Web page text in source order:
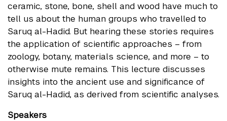
ceramic, stone, bone, shell and wood have much to
tell us about the human groups who travelled to
Saruq al-Hadid. But hearing these stories requires
the application of scientific approaches – from
zoology, botany, materials science, and more – to
otherwise mute remains. This lecture discusses
insights into the ancient use and significance of
Saruq al-Hadid, as derived from scientific analyses.
Speakers